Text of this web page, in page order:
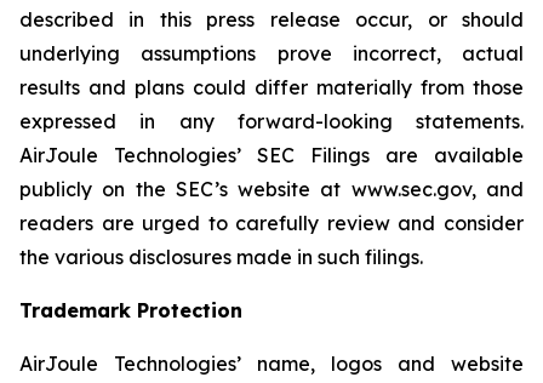
described in this press release occur, or should
underlying assumptions prove incorrect, actual
results and plans could differ materially from those
expressed in any forward-looking statements.
AirJoule Technologies’ SEC Filings are available
publicly on the SEC’s website at www.sec.gov, and
readers are urged to carefully review and consider
the various disclosures made in such filings.
Trademark Protection
AirJoule Technologies’ name, logos and website